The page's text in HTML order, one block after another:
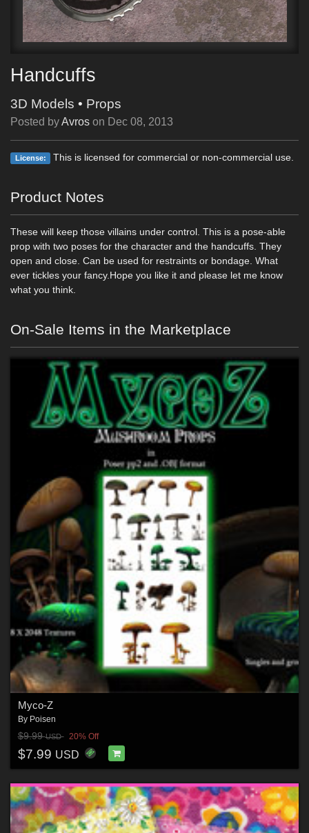
Handcuffs
3D Models • Props
Posted byAvros on Dec 08, 2013
License: This is licensed for commercial or non-commercial use.
Product Notes
These will keep those villains under control. This is a pose-able
prop with two poses for the character and the handcuffs. They
open and close. Can be used for restraints or bondage. What
ever tickles your fancy.Hope you like it and please let me know
what you think.
On-Sale Items in the Marketplace
Myco-Z
By Poisen
$9.99USD 20% Off
$7.99 USD